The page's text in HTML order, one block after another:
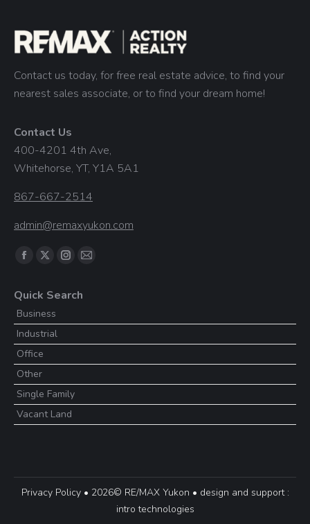
Contact us today, for free real estate advice, to find your
nearest sales associate, or to find your dream home!
Contact Us
400-4201 4th Ave,
Whitehorse, YT, Y1A 5A1
867-667-2514
admin@remaxyukon.com
Find us on:
Facebook
opens
in
new
window
X
opens
in
new
Instagram
opens
Mail
Quick Search
Business
Industrial
Office
Other
Single Family
Vacant Land
Privacy Policy• 2026© RE/MAX Yukon • design and support :
intro technologies